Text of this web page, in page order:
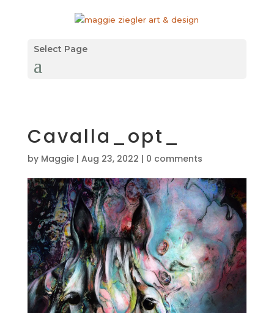
Select Page
Cavalla_opt_
by Maggie| Aug 23, 2022 | 0 comments